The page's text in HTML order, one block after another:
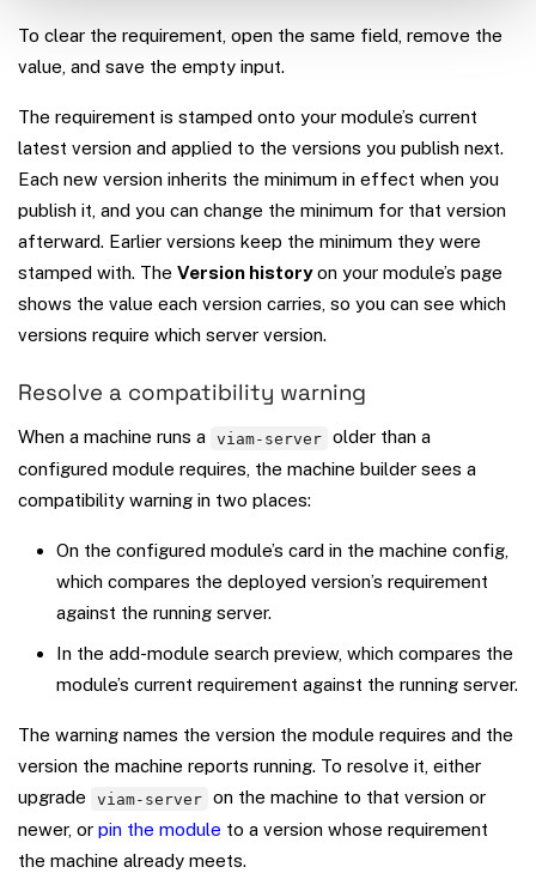
To clear the requirement, open the same field, remove the
value, and save the empty input.
The requirement is stamped onto your module’s current
latest version and applied to the versions you publish next.
Each new version inherits the minimum in effect when you
publish it, and you can change the minimum for that version
afterward. Earlier versions keep the minimum they were
stamped with. The Version historyon your module’s page
shows the value each version carries, so you can see which
versions require which server version.
Resolve a compatibility warning
When a machine runs a viam-server older than a
configured module requires, the machine builder sees a
compatibility warning in two places:
On the configured module’s card in the machine config,
which compares the deployed version’s requirement
against the running server.
In the add-module search preview, which compares the
module’s current requirement against the running server.
The warning names the version the module requires and the
version the machine reports running. To resolve it, either
upgrade
viam-server on the machine to that version or
newer, or pin the module to a version whose requirement
the machine already meets.